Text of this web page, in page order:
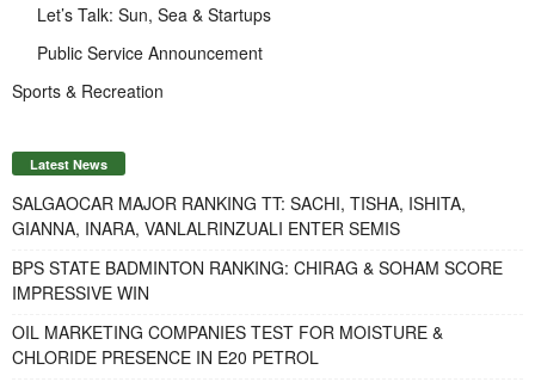
Let’s Talk: Sun, Sea & Startups
Public Service Announcement
Sports & Recreation
Latest News
SALGAOCAR MAJOR RANKING TT: SACHI, TISHA, ISHITA,
GIANNA, INARA, VANLALRINZUALI ENTER SEMIS
BPS STATE BADMINTON RANKING: CHIRAG & SOHAM SCORE
IMPRESSIVE WIN
OIL MARKETING COMPANIES TEST FOR MOISTURE &
CHLORIDE PRESENCE IN E20 PETROL